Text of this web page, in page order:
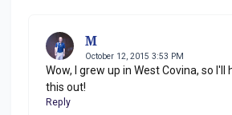
M
October 12, 2015 3:53 PM
Wow, I grew up in West Covina, so I'll
this out!
Reply